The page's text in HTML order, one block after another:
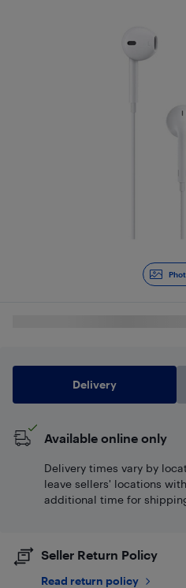
Delivery
Available online only
Delivery times vary by
leave sellers' locations
additional time for
Seller Return Policy
Read return policy